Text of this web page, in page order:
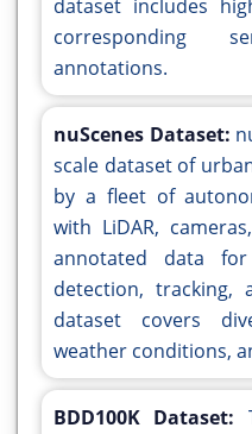
dataset includes
corresponding
annotations.
nuScenes Dataset:
scale dataset of
by a fleet of
with LiDAR,
annotated data
detection, tracking,
dataset covers
weather conditions,
BDD100K Dataset: